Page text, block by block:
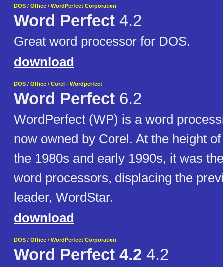
DOS / Office / WordPerfect Corporation
Word Perfect 4.2
Great word processor for DOS.
download
DOS / Office / Corel - Wordperfect
Word Perfect 6.2
WordPerfect (WP) is a word
now owned by Corel. At the height
the 1980s and early 1990s, it was
word processors, displacing the
leader, WordStar.
download
DOS / Office / WordPerfect Corporation
Word Perfect 4.2 4.2